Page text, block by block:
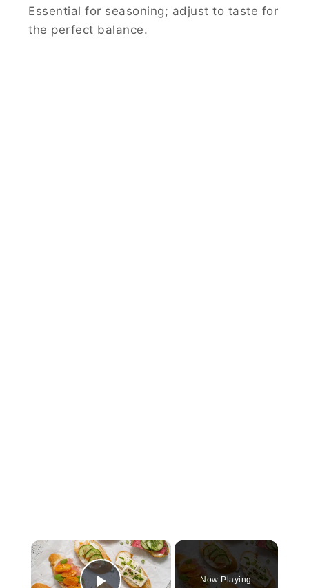
Essential for seasoning; adjust to taste for
the perfect balance.
×
Now Playing